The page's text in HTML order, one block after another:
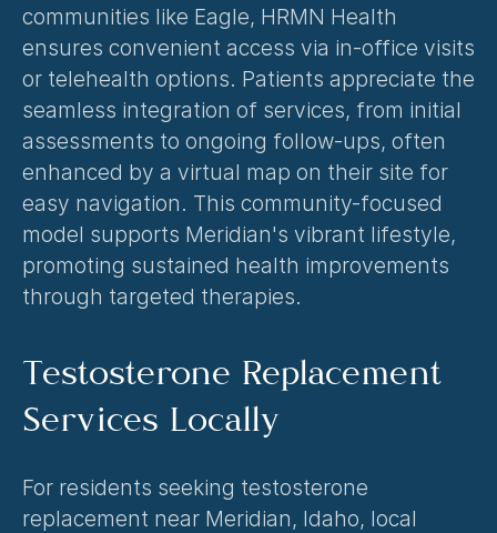
communities like Eagle, HRMN Health
ensures convenient access via in-office visits
or telehealth options. Patients appreciate the
seamless integration of services, from initial
assessments to ongoing follow-ups, often
enhanced by a virtual map on their site for
easy navigation. This community-focused
model supports Meridian's vibrant lifestyle,
promoting sustained health improvements
through targeted therapies.
Testosterone Replacement
Services Locally
For residents seeking testosterone
replacement near Meridian, Idaho, local